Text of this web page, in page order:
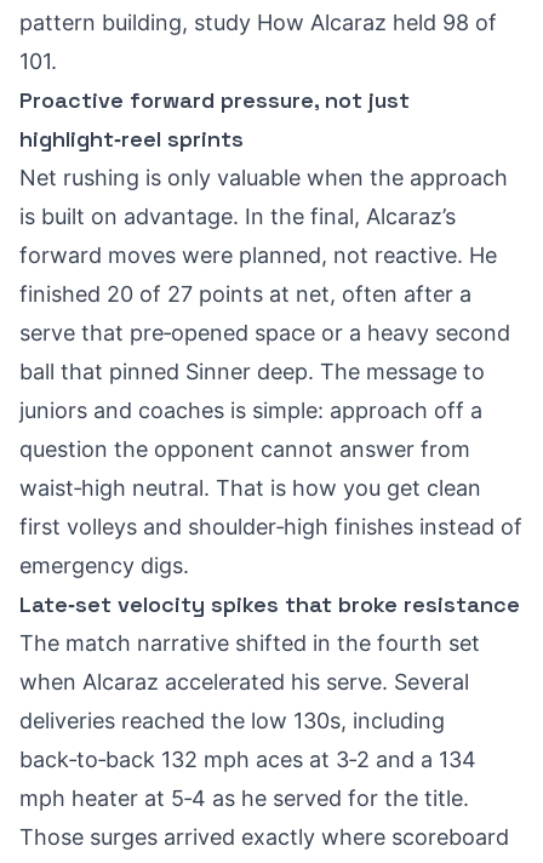
pattern building, study How Alcaraz held 98 of
101.
Proactive forward pressure, not just
highlight‑reel sprints
Net rushing is only valuable when the approach
is built on advantage. In the final, Alcaraz’s
forward moves were planned, not reactive. He
finished 20 of 27 points at net, often after a
serve that pre‑opened space or a heavy second
ball that pinned Sinner deep. The message to
juniors and coaches is simple: approach off a
question the opponent cannot answer from
waist‑high neutral. That is how you get clean
first volleys and shoulder‑high finishes instead of
emergency digs.
Late‑set velocity spikes that broke resistance
The match narrative shifted in the fourth set
when Alcaraz accelerated his serve. Several
deliveries reached the low 130s, including
back‑to‑back 132 mph aces at 3‑2 and a 134
mph heater at 5‑4 as he served for the title.
Those surges arrived exactly where scoreboard